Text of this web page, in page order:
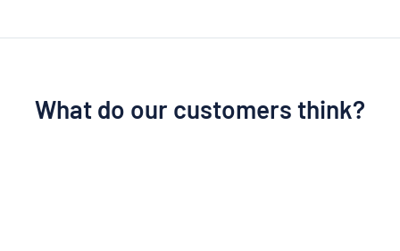
What do our customers think?